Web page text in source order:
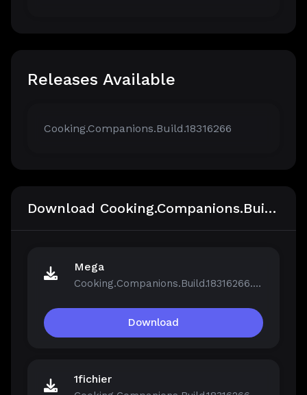
Releases Available
Cooking.Companions.Build.18316266
Download Cooking.Companions.Build.18316266
Mega
Cooking.Companions.Build.18316266.zip
Download
1fichier